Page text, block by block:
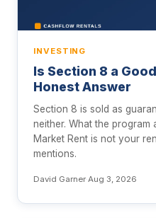
INVESTING
Is Section 8 a
Honest Answer
Section 8 is sold as
neither. What the
Market Rent is not your
mentions.
David Garner·Aug 3, 2026